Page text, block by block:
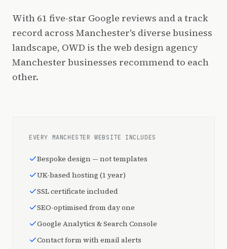
With 61 five-star Google reviews and a track
record across Manchester's diverse business
landscape, OWD is the web design agency
Manchester businesses recommend to each
other.
EVERY MANCHESTER WEBSITE INCLUDES
Bespoke design — not templates
UK-based hosting (1 year)
SSL certificate included
SEO-optimised from day one
Google Analytics & Search Console
Contact form with email alerts